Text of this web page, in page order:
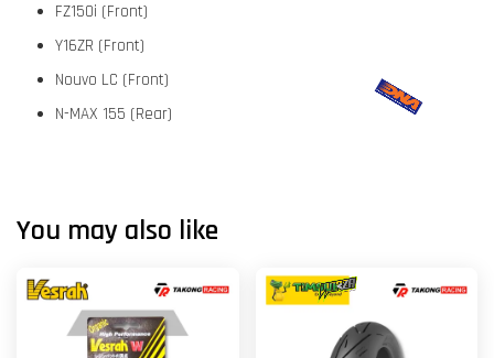
FZ150i (Front)
Y16ZR (Front)
Nouvo LC (Front)
N-MAX 155 (Rear)
You may also like